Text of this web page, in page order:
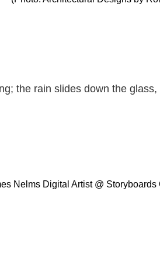
the rain slides down the glass,
Nelms­ Digital Artist @ Storyboards